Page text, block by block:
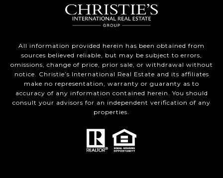
All information provided herein has been obtained from
sources believed reliable, but may be subject to errors,
omissions, change of price, prior sale, or withdrawal without
notice. Christie’s International Real Estate and its affiliates
make no representation, warranty or guaranty as to
accuracy of any information contained herein. You should
consult your advisors for an independent verification of any
properties.